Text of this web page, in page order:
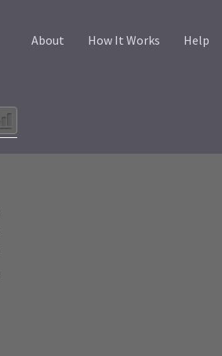
About How It Works Help